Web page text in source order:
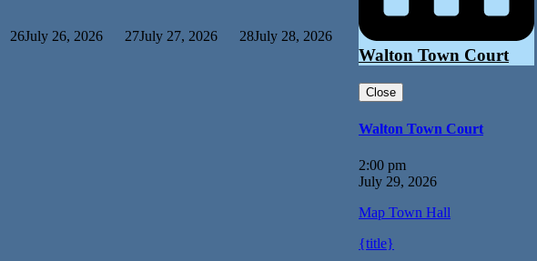
26July 26, 2026 27July 27, 2026 28July 28, 2026
Walton Town Court
Close
Walton Town Court
2:00 pm
July 29, 2026
Map Town Hall
{title}